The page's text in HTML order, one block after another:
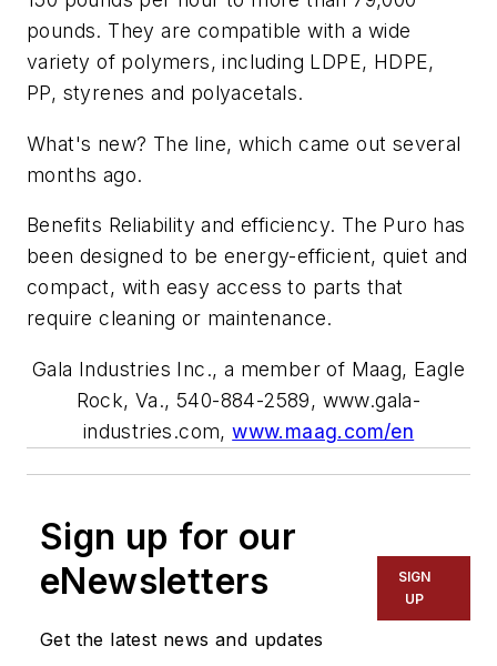
pounds. They are compatible with a wide
variety of polymers, including LDPE, HDPE,
PP, styrenes and polyacetals.
What's new? The line, which came out several
months ago.
Benefits Reliability and efficiency. The Puro has
been designed to be energy-efficient, quiet and
compact, with easy access to parts that
require cleaning or maintenance.
Gala Industries Inc., a member of Maag, Eagle
Rock, Va., 540-884-2589, www.gala-
industries.com,www.maag.com/en
Sign up for our
eNewsletters
Get the latest news and updates
SIGN
UP